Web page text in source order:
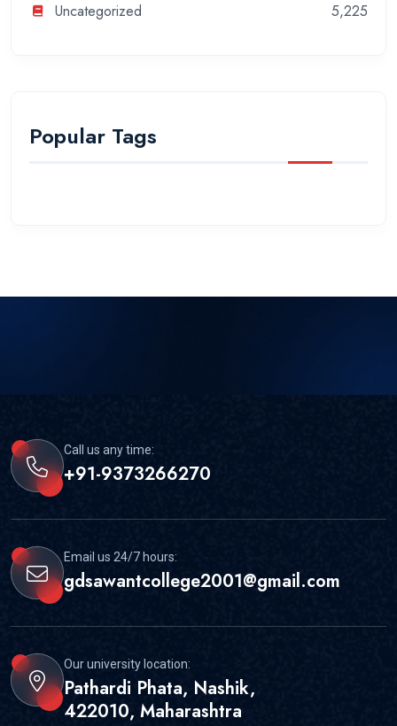
Uncategorized
5,225
Popular Tags
Call us any time:
+91-9373266270
Email us 24/7 hours:
gdsawantcollege2001@gmail.com
Our university location:
Pathardi Phata, Nashik,
422010, Maharashtra